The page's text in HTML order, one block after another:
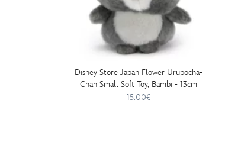
Disney Store Japan Flower Urupocha-
Chan Small Soft Toy, Bambi - 13cm
15.00€